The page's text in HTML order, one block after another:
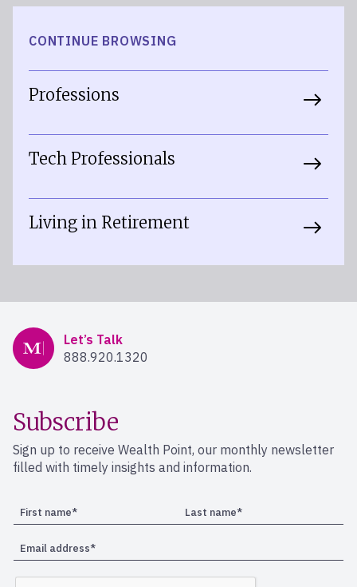
CONTINUE BROWSING
Professions
Tech Professionals
Living in Retirement
Mercer Advisors
Let’s Talk
888.920.1320
Subscribe
Sign up to receive Wealth Point, our monthly newsletter
filled with timely insights and information.